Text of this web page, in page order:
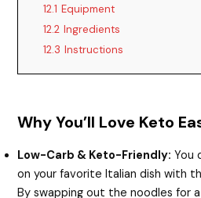
12.1 Equipment
12.2 Ingredients
12.3 Instructions
Why You’ll Love Keto
Low-Carb & Keto-Friendly: You
on your favorite Italian dish with
By swapping out the noodles for